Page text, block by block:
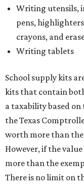
Writing utensils,
pens,
crayons, and
Writing tablets
School supply kits
kits that contain
a taxability based
the Texas
worth more than
However, if the
more than the
There is no limit on